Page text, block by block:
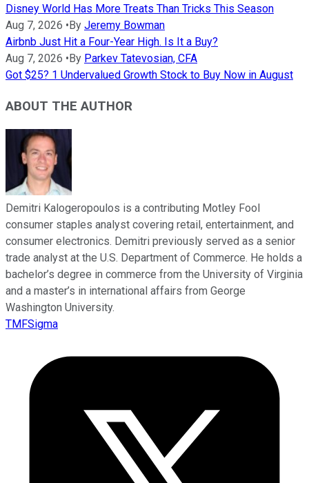
Disney World Has More Treats Than Tricks This Season
Aug 7, 2026 • By Jeremy Bowman
Airbnb Just Hit a Four-Year High. Is It a Buy?
Aug 7, 2026 • By Parkev Tatevosian, CFA
Got $25? 1 Undervalued Growth Stock to Buy Now in August
ABOUT THE AUTHOR
Demitri Kalogeropoulos is a contributing Motley Fool
consumer staples analyst covering retail, entertainment, and
consumer electronics. Demitri previously served as a senior
trade analyst at the U.S. Department of Commerce. He holds a
bachelor’s degree in commerce from the University of Virginia
and a master’s in international affairs from George
Washington University.
TMFSigma